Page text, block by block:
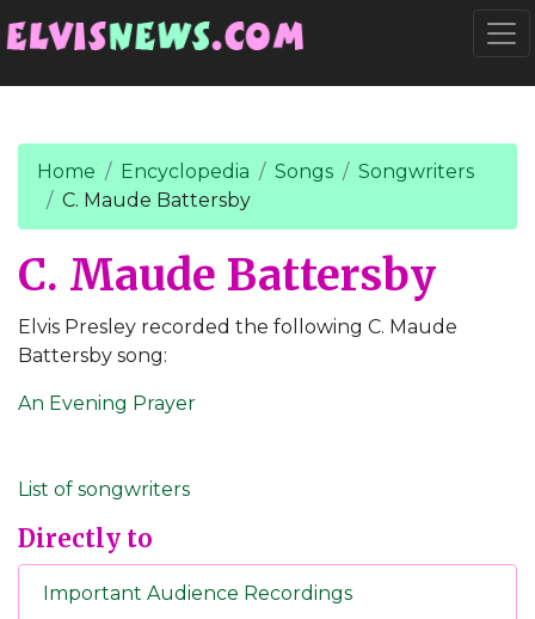
Home Encyclopedia Songs
Songwriters
C. Maude Battersby
C. Maude Battersby
Elvis Presley recorded the following C. Maude
Battersby song:
An Evening Prayer
List of songwriters
Directly to
Important Audience Recordings